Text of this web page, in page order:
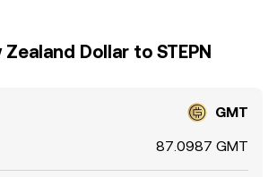
Dollar to STEPN
GMT
87.0987 GMT